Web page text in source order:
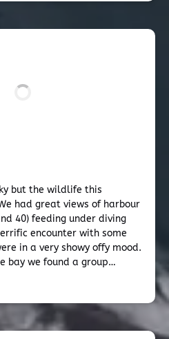
but the wildlife this
had great views of harbour
40) feeding under diving
encounter with some
in a very showy offy mood.
bay we found a group…